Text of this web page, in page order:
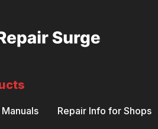
Repair Info for Shops